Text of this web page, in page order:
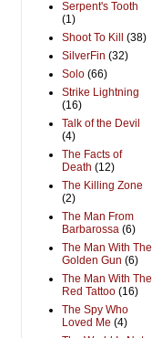
Serpent's Tooth
(1)
Shoot To Kill
(38)
SilverFin (32)
Solo (66)
Strike Lightning
(16)
Talk of the Devil
(4)
The Facts of
Death (12)
The Killing Zone
(2)
The Man From
Barbarossa (6)
The Man With The
Golden Gun (6)
The Man With The
Red Tattoo (16)
The Spy Who
Loved Me (4)